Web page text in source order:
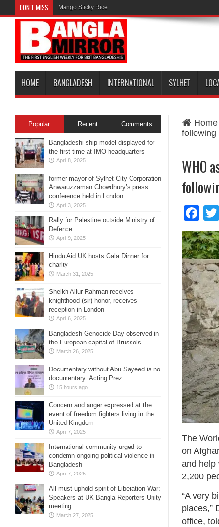
DON'T MISS Mango Sticky Rice
HOME BANGLADESH INTERNATIONAL SYLHET
Home
following
WHO
The
on
and help
2,200
“A very
places,”
office,
Popular Recent Comments
Bangladeshi ship model displayed for
the first time at IMO headquarters
April 8, 2025
former mayor of Sylhet City Corporation
Anwaruzzaman Chowdhury’s press
conference held in London
April 3, 2025
Rally for Palestine outside Ministry of
Defence
April 9, 2025
Hindu Aid UK hosts Gala Dinner for
charity
March 31, 2025
Sheikh Aliur Rahman receives
knighthood (sir) honor, receives
reception in London
April 6, 2025
Bangladesh Genocide Day observed in
the European capital of Brussels
March 26, 2025
Documentary without Abu Sayeed is no
documentary: Acting Prez
15 hours ago
Concern and anger expressed at the
event of freedom fighters living in the
United Kingdom
April 7, 2025
International community urged to
condemn ongoing political violence in
Bangladesh
April 7, 2025
All must uphold spirit of Liberation War:
Speakers at UK Bangla Reporters Unity
meeting
March 27, 2025